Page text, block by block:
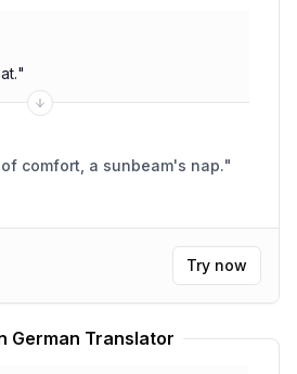
"
comfort, a sunbeam's nap."
Try now
German Translator